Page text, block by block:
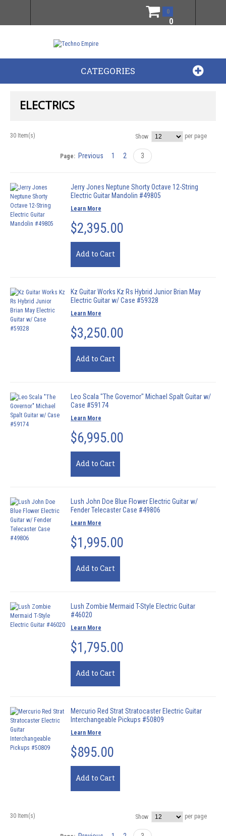
0
0
CATEGORIES
ELECTRICS
30 Item(s) Show per page
Page: Previous 1 2 3
Jerry Jones Neptune Shorty Octave 12-String
Electric Guitar Mandolin #49805
Learn More
$2,395.00
Add to Cart
Kz Guitar Works Kz Rs Hybrid Junior Brian May
Electric Guitar w/ Case #59328
Learn More
$3,250.00
Add to Cart
Leo Scala "The Governor" Michael Spalt Guitar w/
Case #59174
Learn More
$6,995.00
Add to Cart
Lush John Doe Blue Flower Electric Guitar w/
Fender Telecaster Case #49806
Learn More
$1,995.00
Add to Cart
Lush Zombie Mermaid T-Style Electric Guitar
#46020
Learn More
$1,795.00
Add to Cart
Mercurio Red Strat Stratocaster Electric Guitar
Interchangeable Pickups #50809
Learn More
$895.00
Add to Cart
30 Item(s) Show per page